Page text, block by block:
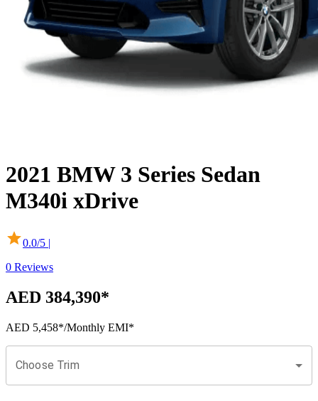
2021 BMW 3 Series Sedan
M340i xDrive
0.0/5 |
0 Reviews
AED 384,390*
AED 5,458*/Monthly EMI*
Choose Trim